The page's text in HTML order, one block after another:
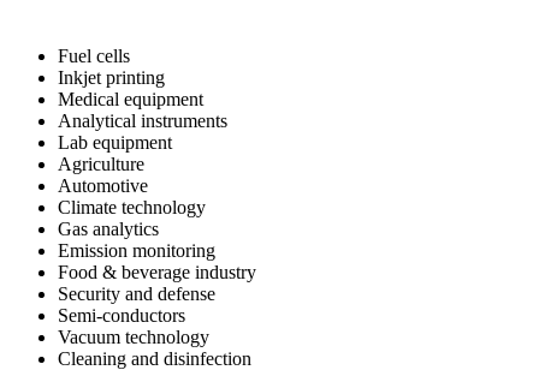
Fuel cells
Inkjet printing
Medical equipment
Analytical instruments
Lab equipment
Agriculture
Automotive
Climate technology
Gas analytics
Emission monitoring
Food & beverage industry
Security and defense
Semi-conductors
Vacuum technology
Cleaning and disinfection